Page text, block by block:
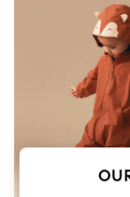
Sets &
Tops
T-Shirts
Trousers
Bodysuits
Shirts &
Shorts &
Jeans